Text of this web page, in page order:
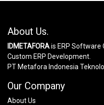
About Us.
IDMETAFORAis ERP Software
Custom ERP Development.
PT Metafora Indonesia
Our Company
About Us